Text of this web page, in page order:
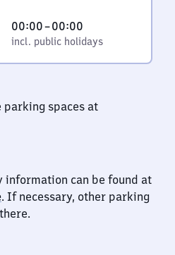
00:00–00:00
From
0
to
incl. public holidays
spaces at
can be found at
. If necessary, other parking